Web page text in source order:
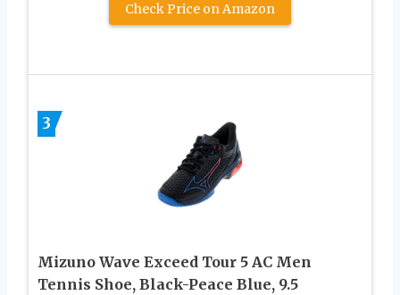
Check Price on Amazon
3
Mizuno Wave Exceed Tour 5 AC Men
Tennis Shoe, Black-Peace Blue, 9.5